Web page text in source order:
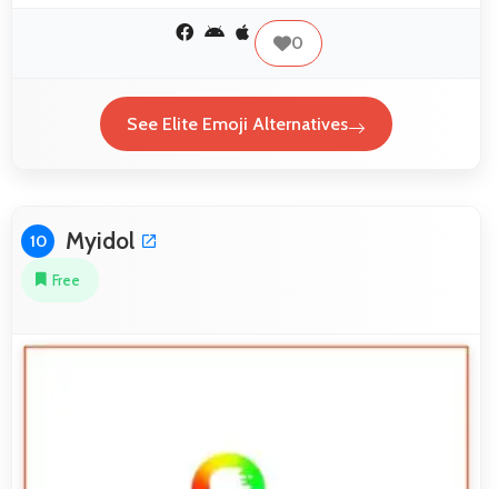
0
See Elite Emoji Alternatives
10 Myidol
Free